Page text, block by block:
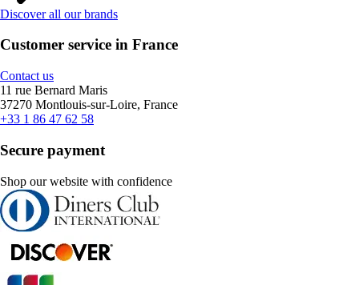
Discover all our brands
Customer service in France
Contact us
11 rue Bernard Maris
37270 Montlouis-sur-Loire, France
+33 1 86 47 62 58
Secure payment
Shop our website with confidence